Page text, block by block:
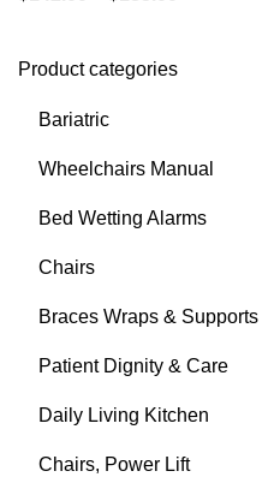
Product categories
Bariatric
Wheelchairs Manual
Bed Wetting Alarms
Chairs
Braces Wraps & Supports
Patient Dignity & Care
Daily Living Kitchen
Chairs, Power Lift